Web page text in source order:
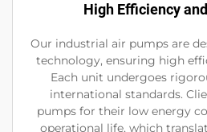
High Efficiency
Our industrial air pumps are
technology, ensuring high
Each unit undergoes
international standards.
pumps for their low energy
operational life, which